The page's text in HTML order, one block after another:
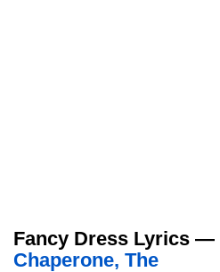
Fancy Dress Lyrics —
Chaperone, The